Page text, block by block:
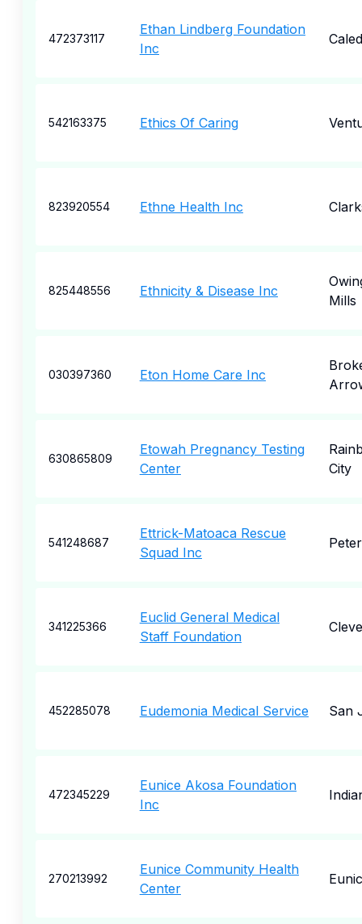
472373117
Ethan Lindberg Foundation
Inc
542163375 Ethics Of Caring
823920554 Ethne Health Inc
825448556 Ethnicity & Disease Inc
Mills
030397360 Eton Home Care Inc
630865809
Etowah Pregnancy Testing
Center
City
541248687
Ettrick-Matoaca Rescue
Squad Inc
341225366
Euclid General Medical
Staff Foundation
452285078 Eudemonia Medical Service San
472345229
Eunice Akosa Foundation
Inc
270213992
Eunice Community Health
Center